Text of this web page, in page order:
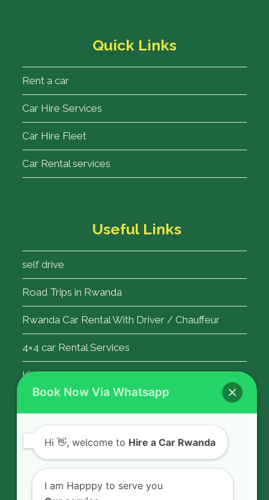
Quick Links
Rent a car
Car Hire Services
Car Hire Fleet
Car Rental services
Useful Links
self drive
Road Trips in Rwanda
Rwanda Car Rental With Driver / Chauffeur
4×4 car Rental Services
Kigali Airport Transfer
Contact Us
Rent a car in Rwanda with HIRE A CAR
RWANDA located on KN 5 Road,
Book Now Via Whatsapp
Hi 👋, welcome to Hire a Car Rwanda
I am Happpy to serve you